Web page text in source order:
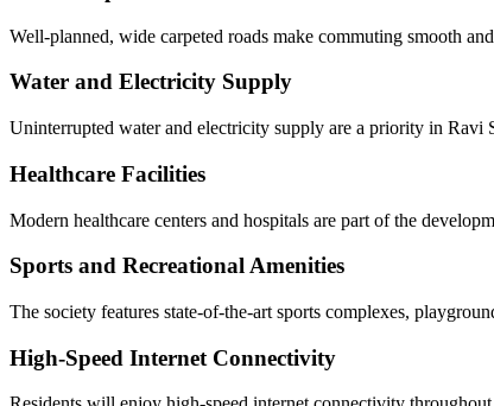
Well-planned, wide carpeted roads make commuting smooth
Water and Electricity Supply
Uninterrupted water and electricity supply are a priority in Ravi
Healthcare Facilities
Modern healthcare centers and hospitals are part of the
Sports and Recreational Amenities
The society features state-of-the-art sports complexes,
High-Speed Internet Connectivity